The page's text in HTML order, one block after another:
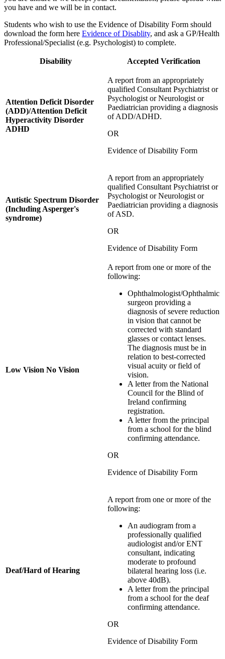
you have and we will be in contact.
Students who wish to use the Evidence of Disability Form should
download the form here Evidence of Disablity, and ask a GP/Health
Professional/Specialist (e.g. Psychologist) to complete.
Disability Accepted Verification
Attention Deficit Disorder
(ADD)/Attention Deficit
Hyperactivity Disorder
ADHD
A report from an appropriately
qualified Consultant Psychiatrist or
Psychologist or Neurologist or
Paediatrician providing a diagnosis
of ADD/ADHD.
OR
Evidence of Disability Form
Autistic Spectrum Disorder
(Including Asperger's
syndrome)
A report from an appropriately
qualified Consultant Psychiatrist or
Psychologist or Neurologist or
Paediatrician providing a diagnosis
of ASD.
OR
Evidence of Disability Form
Low Vision No Vision
A report from one or more of the
following:
Ophthalmologist/Ophthalmic
surgeon providing a
diagnosis of severe reduction
in vision that cannot be
corrected with standard
glasses or contact lenses.
The diagnosis must be in
relation to best-corrected
visual acuity or field of
vision.
A letter from the National
Council for the Blind of
Ireland confirming
registration.
A letter from the principal
from a school for the blind
confirming attendance.
OR
Evidence of Disability Form
Deaf/Hard of Hearing
A report from one or more of the
following:
An audiogram from a
professionally qualified
audiologist and/or ENT
consultant, indicating
moderate to profound
bilateral hearing loss (i.e.
above 40dB).
A letter from the principal
from a school for the deaf
confirming attendance.
OR
Evidence of Disability Form